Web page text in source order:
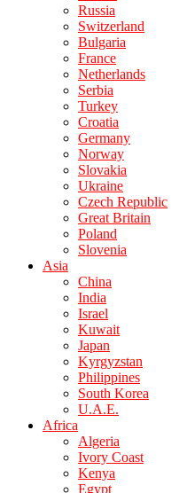
Russia
Switzerland
Bulgaria
France
Netherlands
Serbia
Turkey
Croatia
Germany
Norway
Slovakia
Ukraine
Czech Republic
Great Britain
Poland
Slovenia
Asia
China
India
Israel
Kuwait
Japan
Kyrgyzstan
Philippines
South Korea
U.A.E.
Africa
Algeria
Ivory Coast
Kenya
Egypt